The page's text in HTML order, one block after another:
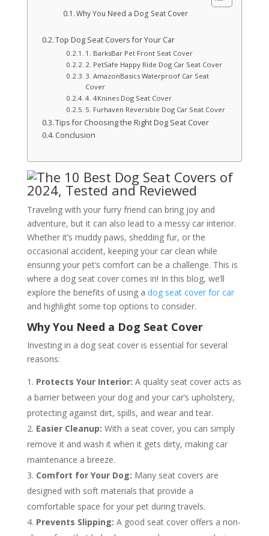
Why You Need a Dog Seat Cover
Top Dog Seat Covers for Your Car
1. BarksBar Pet Front Seat Cover
2. PetSafe Happy Ride Dog Car Seat Cover
3. AmazonBasics Waterproof Car Seat
Cover
4. 4Knines Dog Seat Cover
5. Furhaven Reversible Dog Car Seat Cover
Tips for Choosing the Right Dog Seat Cover
Conclusion
Traveling with your furry friend can bring joy and
adventure, but it can also lead to a messy car interior.
Whether it’s muddy paws, shedding fur, or the
occasional accident, keeping your car clean while
ensuring your pet’s comfort can be a challenge. This is
where a dog seat cover comes in! In this blog, we’ll
explore the benefits of using a dog seat cover for car
and highlight some top options to consider.
Why You Need a Dog Seat Cover
Investing in a dog seat cover is essential for several
reasons:
Protects Your Interior: A quality seat cover acts as
a barrier between your dog and your car’s upholstery,
protecting against dirt, spills, and wear and tear.
Easier Cleanup: With a seat cover, you can simply
remove it and wash it when it gets dirty, making car
maintenance a breeze.
Comfort for Your Dog: Many seat covers are
designed with soft materials that provide a
comfortable space for your pet during travels.
Prevents Slipping: A good seat cover offers a non-